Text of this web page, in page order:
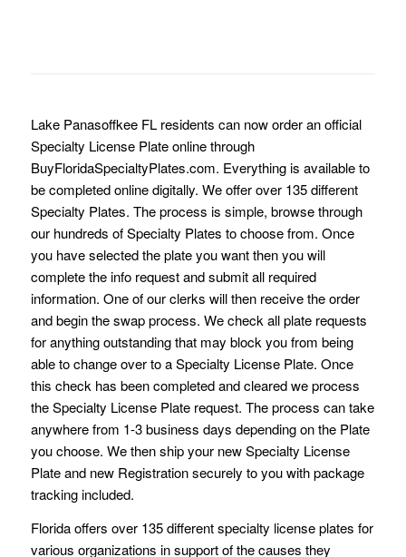
Lake Panasoffkee FL residents can now order an official
Specialty License Plate online through
BuyFloridaSpecialtyPlates.com. Everything is available to
be completed online digitally. We offer over 135 different
Specialty Plates. The process is simple, browse through
our hundreds of Specialty Plates to choose from. Once
you have selected the plate you want then you will
complete the info request and submit all required
information. One of our clerks will then receive the order
and begin the swap process. We check all plate requests
for anything outstanding that may block you from being
able to change over to a Specialty License Plate. Once
this check has been completed and cleared we process
the Specialty License Plate request. The process can take
anywhere from 1-3 business days depending on the Plate
you choose. We then ship your new Specialty License
Plate and new Registration securely to you with package
tracking included.
Florida offers over 135 different specialty license plates for
various organizations in support of the causes they